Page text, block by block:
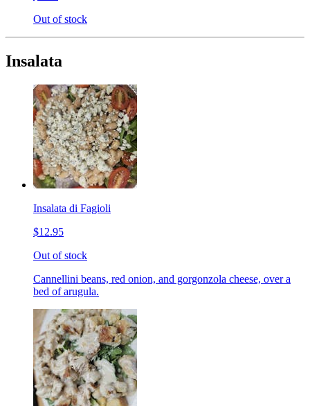
Out of stock
Insalata
Insalata di Fagioli
$12.95
Out of stock
Cannellini beans, red onion, and gorgonzola cheese, over a
bed of arugula.